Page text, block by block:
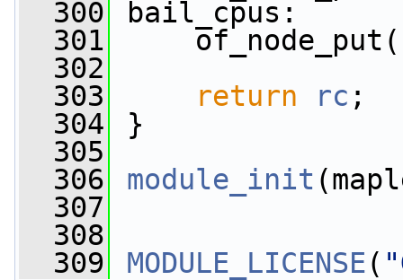
  300
bail_cpus:
  301
  302
  303
return rc ;
  304
}
  305
  306
module_init
  307
  308
  309
MODULE_LICENSE(